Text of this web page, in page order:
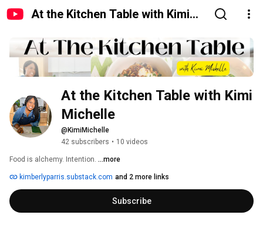
At the Kitchen Table with Kimi
At the Kitchen Table with Kimi
Michelle
@KimiMichelle
42 subscribers • 10 videos
Food is alchemy. Intention. ...more
kimberlyparris.substack.com and 2 more links
Subscribe